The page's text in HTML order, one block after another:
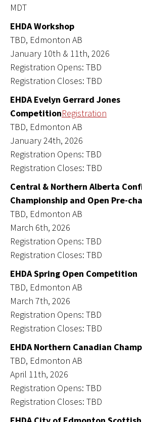
MDT
EHDA Workshop
TBD, Edmonton AB
January 10th & 11th, 2026
Registration Opens: TBD
Registration Closes: TBD
EHDA Evelyn Gerrard Jones
CompetitionRegistration
TBD, Edmonton AB
January 24th, 2026
Registration Opens: TBD
Registration Closes: TBD
Central & Northern Alberta
Championship and Open Pre-
TBD, Edmonton AB
March 6th, 2026
Registration Opens: TBD
Registration Closes: TBD
EHDA Spring Open Competition
TBD, Edmonton AB
March 7th, 2026
Registration Opens: TBD
Registration Closes: TBD
EHDA Northern Canadian
TBD, Edmonton AB
April 11th, 2026
Registration Opens: TBD
Registration Closes: TBD